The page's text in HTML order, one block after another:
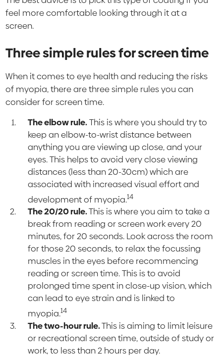
feel more comfortable looking through it at a
screen.
Three simple rules for screen time
When it comes to eye health and reducing the risks
of myopia, there are three simple rules you can
consider for screen time.
The elbow rule.This is where you should try to
keep an elbow-to-wrist distance between
anything you are viewing up close, and your
eyes. This helps to avoid very close viewing
distances (less than 20-30cm) which are
associated with increased visual effort and
development of myopia.14
The 20/20 rule.This is where you aim to take a
break from reading or screen work every 20
minutes, for 20 seconds. Look across the room
for those 20 seconds, to relax the focussing
muscles in the eyes before recommencing
reading or screen time. This is to avoid
prolonged time spent in close-up vision, which
can lead to eye strain and is linked to
myopia.14
The two-hour rule.This is aiming to limit leisure
or recreational screen time, outside of study or
work, to less than 2 hours per day.